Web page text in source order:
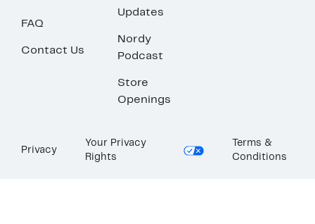
FAQ
Contact Us
Updates
Nordy
Podcast
Store
Openings
Privacy
Your Privacy
Rights
Terms &
Conditions